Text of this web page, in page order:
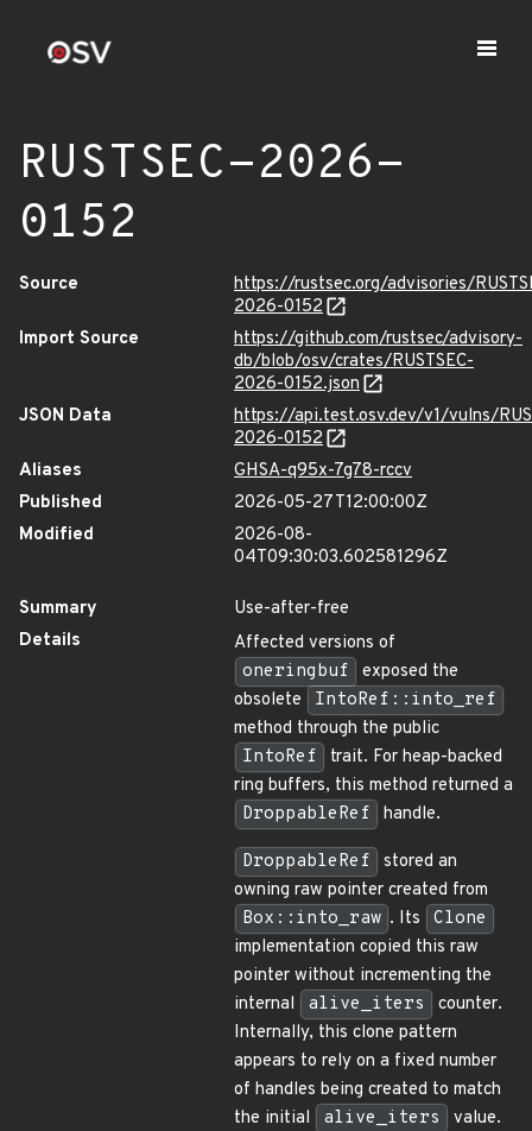
RUSTSEC-2026-
0152
Source
https://rustsec.org/advisories/
2026-0152
Import Source
https://github.com/rustsec/advisory-
db/blob/osv/crates/RUSTSEC-
2026-0152.json
JSON Data
https://api.test.osv.dev/v1/vulns/
2026-0152
Aliases
GHSA-q95x-7g78-rccv
Published
2026-05-27T12:00:00Z
Modified
2026-08-
04T09:30:03.602581296Z
Summary
Use-after-free
Details
Affected versions of
oneringbuf
exposed the
obsolete
IntoRef::into_ref
method through the public
IntoRef
trait. For heap-backed
ring buffers, this method returned a
DroppableRef
handle.
DroppableRef
stored an
owning raw pointer created from
Box::into_raw . Its
Clone
implementation copied this raw
pointer without incrementing the
internal
alive_iters
counter.
Internally, this clone pattern
appears to rely on a fixed number
of handles being created to match
the initial
alive_iters
value.